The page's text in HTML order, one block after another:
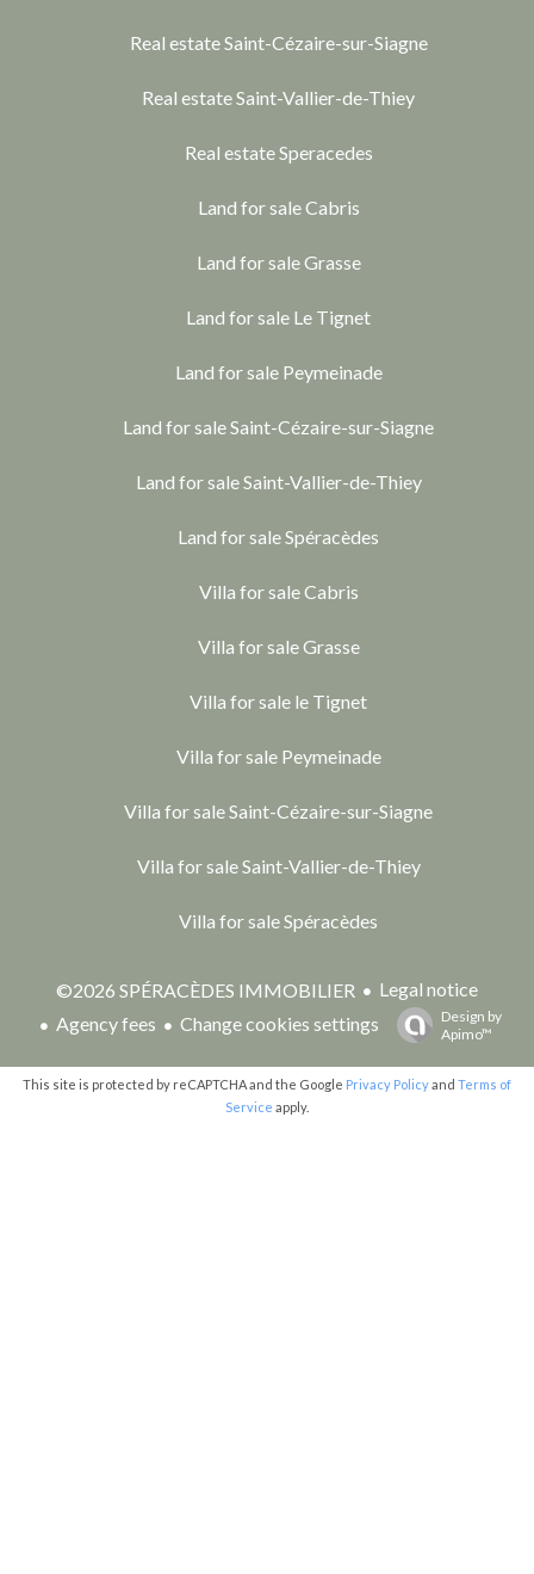
Real estate Saint-Cézaire-sur-Siagne
Real estate Saint-Vallier-de-Thiey
Real estate Speracedes
Land for sale Cabris
Land for sale Grasse
Land for sale Le Tignet
Land for sale Peymeinade
Land for sale Saint-Cézaire-sur-Siagne
Land for sale Saint-Vallier-de-Thiey
Land for sale Spéracèdes
Villa for sale Cabris
Villa for sale Grasse
Villa for sale le Tignet
Villa for sale Peymeinade
Villa for sale Saint-Cézaire-sur-Siagne
Villa for sale Saint-Vallier-de-Thiey
Villa for sale Spéracèdes
©2026 SPÉRACÈDES IMMOBILIER
Legal notice
Agency fees
Change cookies settings
Design by
Apimo™
This site is protected by reCAPTCHA and the Google Privacy Policyand Terms of
Service apply.